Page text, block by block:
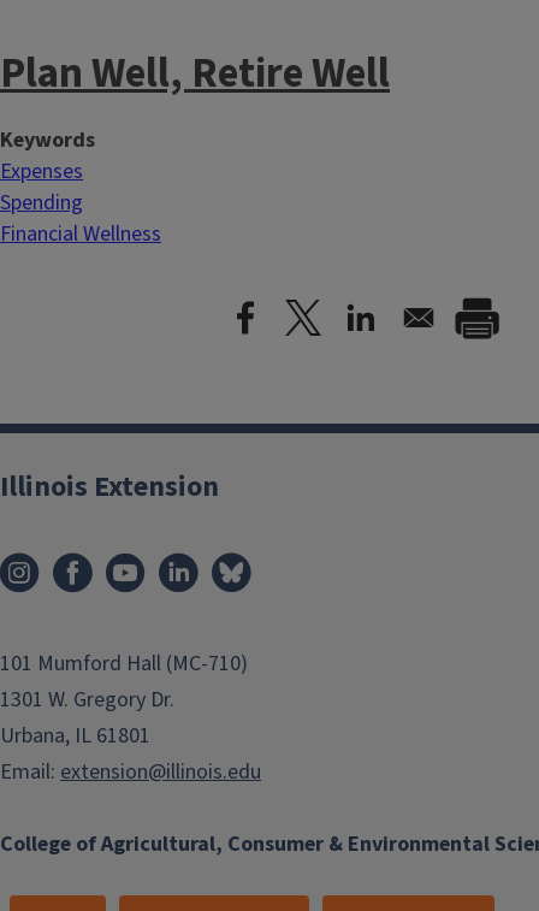
Plan Well, Retire Well
Keywords
Expenses
Spending
Financial Wellness
College of Agricultural, Consumer & Environmental
Illinois Extension
101 Mumford Hall (MC-710)
1301 W. Gregory Dr.
Urbana, IL 61801
Email: extension@illinois.edu